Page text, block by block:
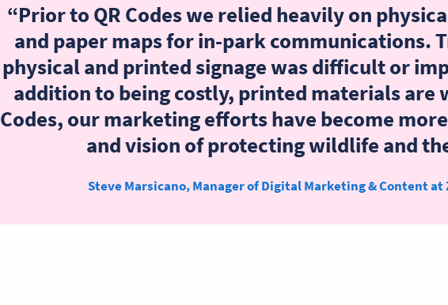
“Prior to QR Codes we relied heavily on
and paper maps for in-park communications.
physical and printed signage was difficult or
addition to being costly, printed materials are
Codes, our marketing efforts have become
and vision of protecting wildlife and
Steve Marsicano, Manager of Digital Marketing & Content at